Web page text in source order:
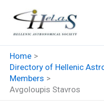
content
Home
Directory of Hellenic
Members
Avgoloupis Stavros